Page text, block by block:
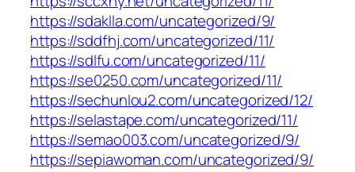
https://sdaklla.com/uncategorized/9/
https://sddfhj.com/uncategorized/11/
https://sdlfu.com/uncategorized/11/
https://se0250.com/uncategorized/11/
https://sechunlou2.com/uncategorized/12/
https://selastape.com/uncategorized/11/
https://semao003.com/uncategorized/9/
https://sepiawoman.com/uncategorized/9/